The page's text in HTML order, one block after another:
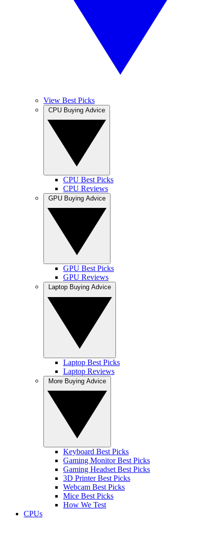
View Best Picks
CPU Best Picks
CPU Reviews
GPU Best Picks
GPU Reviews
Laptop Best Picks
Laptop Reviews
Keyboard Best Picks
Gaming Monitor Best Picks
Gaming Headset Best Picks
3D Printer Best Picks
Webcam Best Picks
Mice Best Picks
How We Test
CPUs